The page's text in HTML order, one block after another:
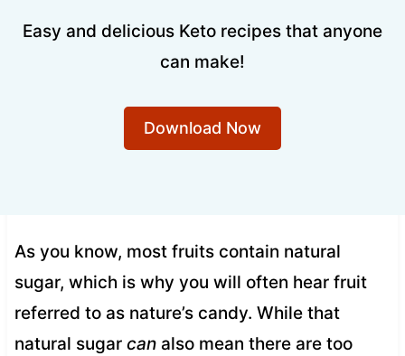
Easy and delicious Keto recipes that anyone
can make!
Download Now
As you know, most fruits contain natural
sugar, which is why you will often hear fruit
referred to as nature’s candy. While that
natural sugar canalso mean there are too